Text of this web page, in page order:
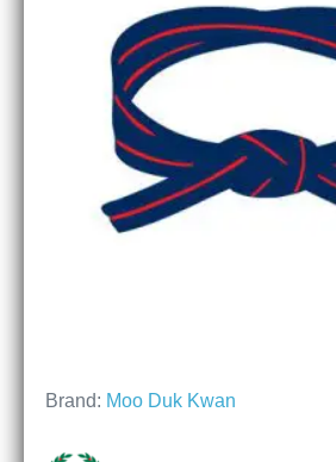
Brand: Moo Duk Kwan